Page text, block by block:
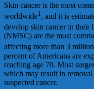
Skin cancer is the most
worldwide1 , and it is
develop skin cancer in their
(NMSC) are the most
affecting more than 3
percent of Americans are
reaching age 70. Most
which may result in
suspected cancer.